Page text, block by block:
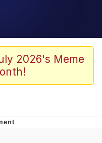
2026's Meme